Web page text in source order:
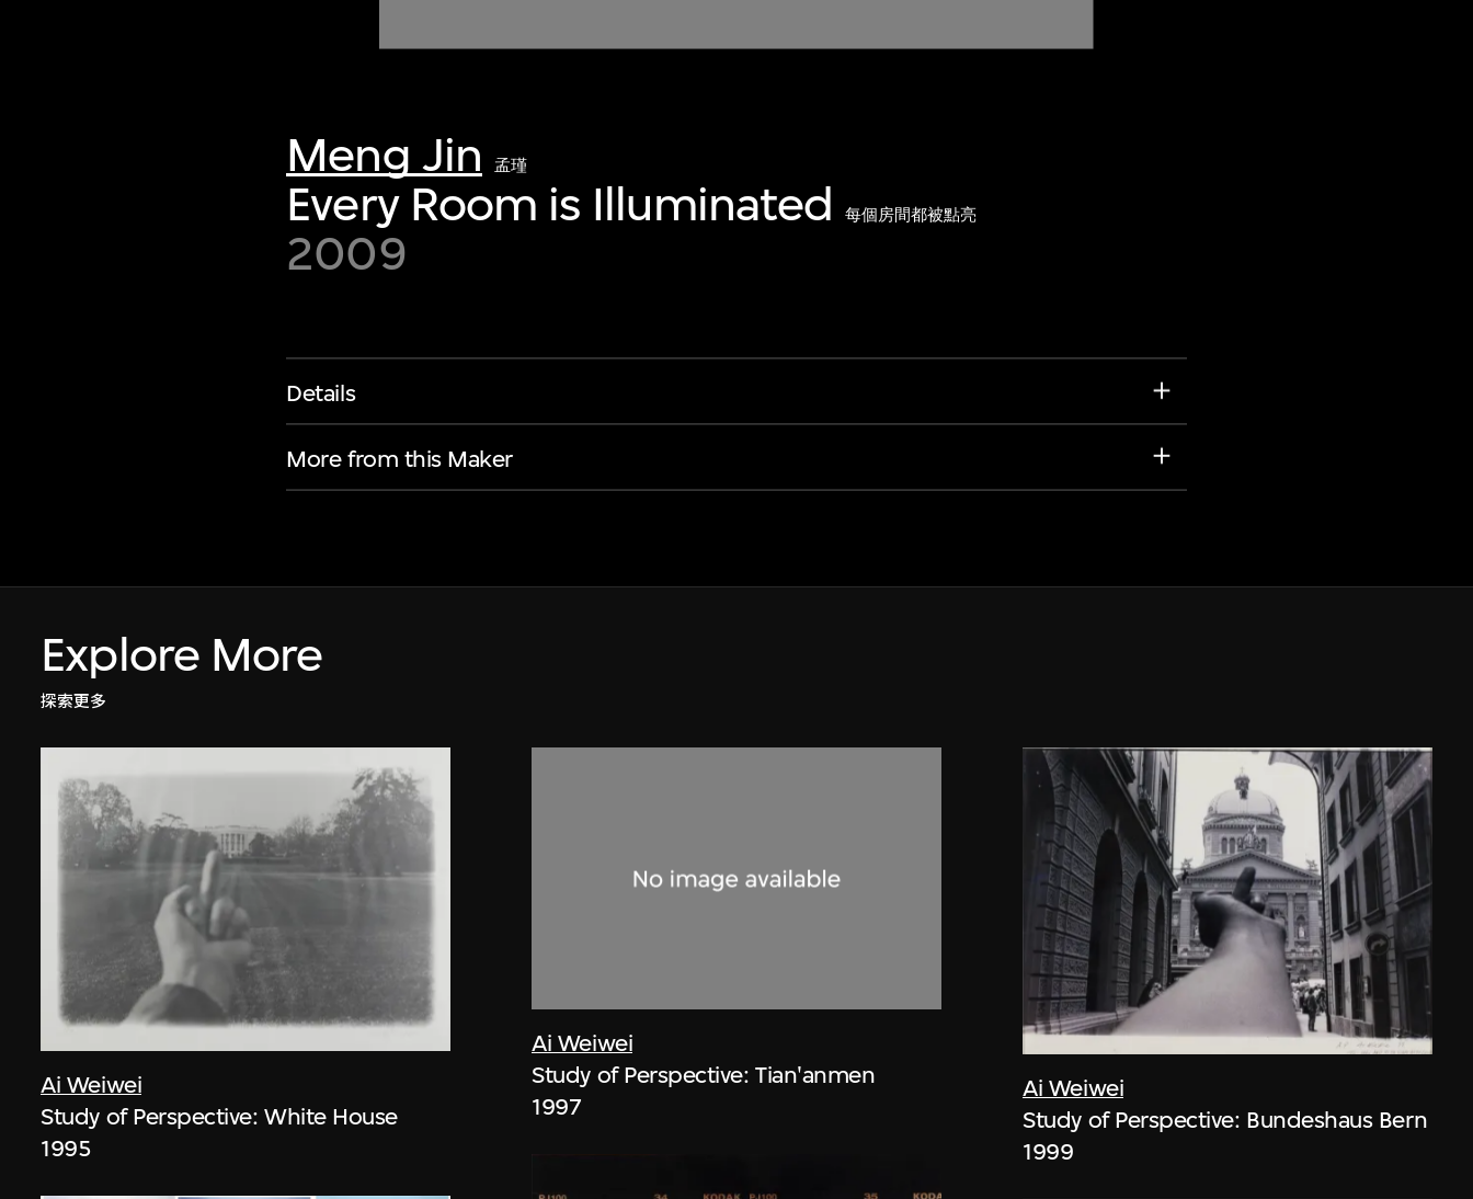
Meng Jin 孟瑾
Every Room is Illuminated 每個房間都被點亮
2009
Details
More from this Maker
Explore More
探索更多
Ai Weiwei
Study of Perspective: White House
1995
Ai Weiwei
Study of Perspective: Tian'anmen
1997
Ai Weiwei
Study of Perspective: Bundeshaus Bern
1999